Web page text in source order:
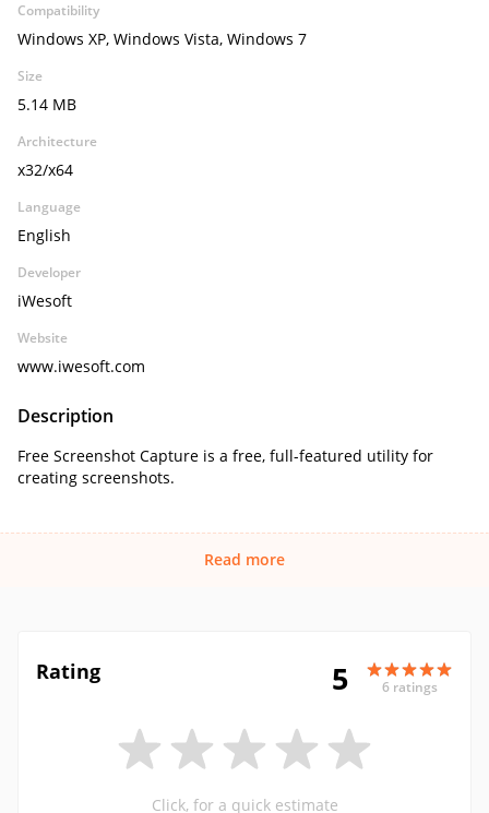
Compatibility
Windows XP, Windows Vista, Windows 7
Size
5.14 MB
Architecture
x32/x64
Language
English
Developer
iWesoft
Website
www.iwesoft.com
Description
Free Screenshot Capture is a free, full-featured utility for
creating screenshots.
Read more
Rating 5 6 ratings
Click, for a quick estimate